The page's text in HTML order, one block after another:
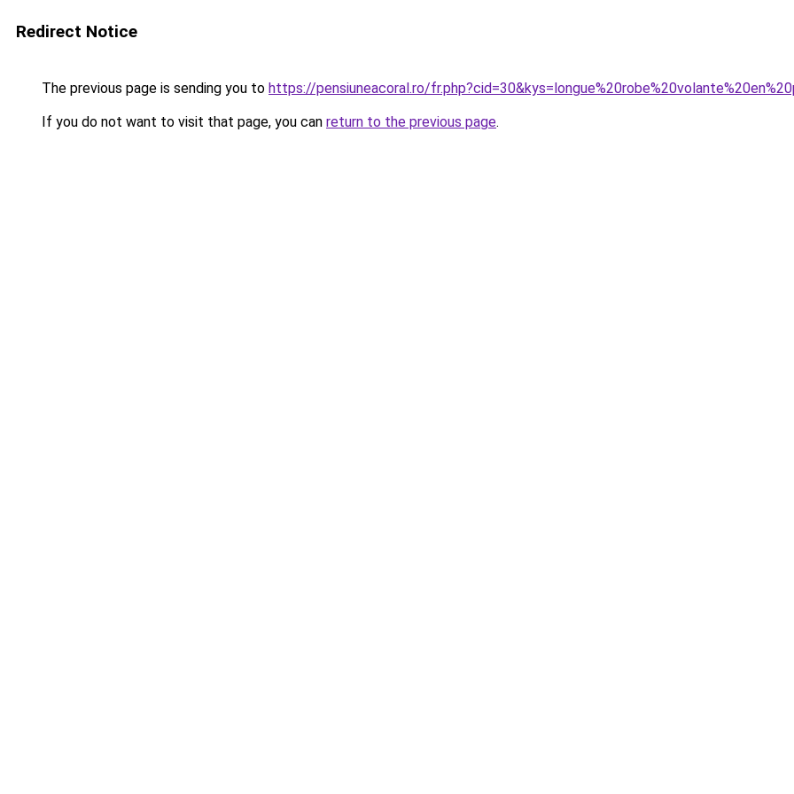
Redirect Notice
The previous page is sending you to https://pensiuneacoral.ro/
If you do not want to visit that page, you can return to the previous page.